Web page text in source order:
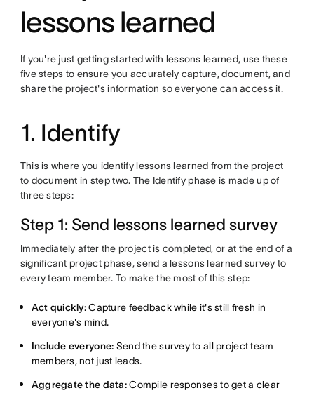
lessons learned
If you're just getting started with lessons learned, use these
five steps to ensure you accurately capture, document, and
share the project's information so everyone can access it.
1. Identify
This is where you identify lessons learned from the project
to document in step two. The Identify phase is made up of
three steps:
Step 1: Send lessons learned survey
Immediately after the project is completed, or at the end of a
significant project phase, send a lessons learned survey to
every team member. To make the most of this step:
Act quickly:Capture feedback while it's still fresh in
everyone's mind.
Include everyone: Send the survey to all project team
members, not just leads.
Aggregate the data:Compile responses to get a clear